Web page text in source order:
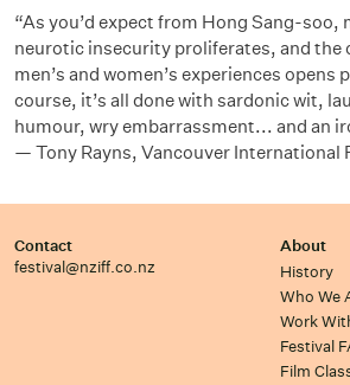
“As you’d expect from Hong Sang-soo,
neurotic insecurity proliferates, and the
men’s and women’s experiences opens
course, it’s all done with sardonic wit,
humour, wry embarrassment... and an
— Tony Rayns, Vancouver International
Contact
festival@nziff.co.nz
About
History
Who We
Work
Festival
Film